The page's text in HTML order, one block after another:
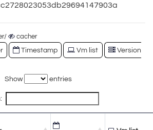
cacher
Timestamp Vm list
Version
Show entries